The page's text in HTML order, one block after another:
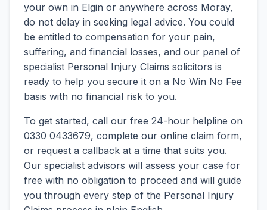
your own in Elgin or anywhere across Moray,
do not delay in seeking legal advice. You could
be entitled to compensation for your pain,
suffering, and financial losses, and our panel of
specialist Personal Injury Claims solicitors is
ready to help you secure it on a No Win No Fee
basis with no financial risk to you.
To get started, call our free 24-hour helpline on
0330 0433679, complete our online claim form,
or request a callback at a time that suits you.
Our specialist advisors will assess your case for
free with no obligation to proceed and will guide
you through every step of the Personal Injury